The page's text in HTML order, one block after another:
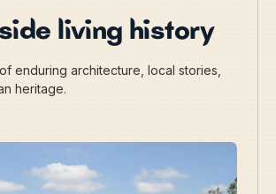
living history
enduring architecture, local stories,
heritage.